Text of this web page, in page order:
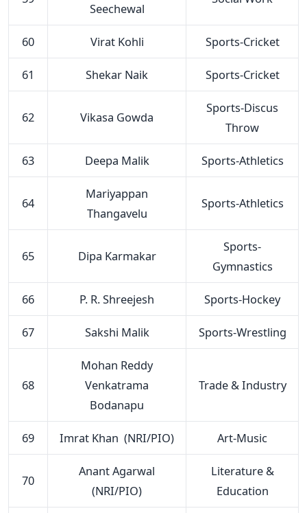
Seechewal
60 Virat Kohli Sports-Cricket
61 Shekar Naik Sports-Cricket
62 Vikasa Gowda
Sports-Discus
Throw
63 Deepa Malik Sports-Athletics
64
Mariyappan
Thangavelu
Sports-Athletics
65 Dipa Karmakar
Sports-
Gymnastics
66 P. R. Shreejesh Sports-Hockey
67 Sakshi Malik Sports-Wrestling
68
Mohan Reddy
Venkatrama
Bodanapu
Trade & Industry
69 Imrat Khan (NRI/PIO) Art-Music
70
Anant Agarwal
(NRI/PIO)
Literature &
Education